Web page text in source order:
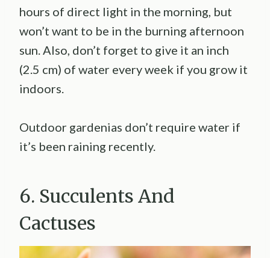
hours of direct light in the morning, but
won’t want to be in the burning afternoon
sun. Also, don’t forget to give it an inch
(2.5 cm) of water every week if you grow it
indoors.
Outdoor gardenias don’t require water if
it’s been raining recently.
6. Succulents And
Cactuses